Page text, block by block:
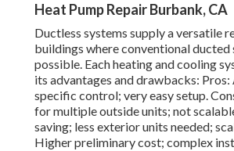
Heat Pump Repair Burbank, CA
Ductless systems supply a versatile
buildings where conventional ducted
possible. Each heating and cooling
its advantages and drawbacks:
specific control; very easy setup.
for multiple outside units; not
saving; less exterior units needed;
Higher preliminary cost; complex